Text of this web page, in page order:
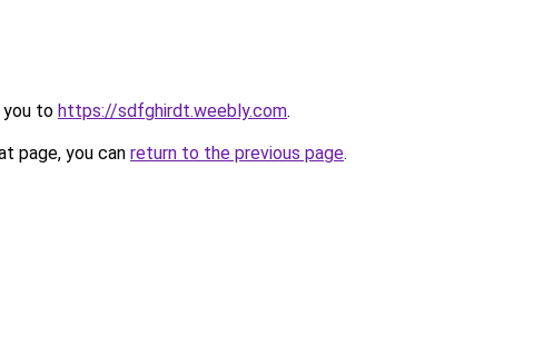
you to https://sdfghirdt.weebly.com.
page, you can return to the previous page.